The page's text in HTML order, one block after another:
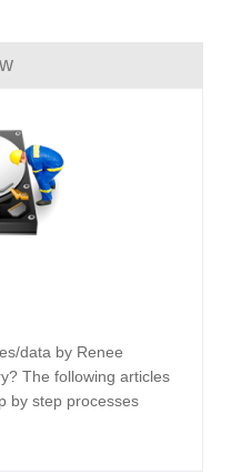
data by Renee
The following articles
by step processes